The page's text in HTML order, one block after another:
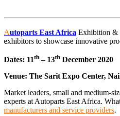
Autoparts East Africa Exhibition &
exhibitors to showcase innovative
Dates: 11th – 13th December 2020
Venue: The Sarit Expo Center,
Market leaders, small and medium-
experts at Autoparts East Africa.
manufacturers and service providers.